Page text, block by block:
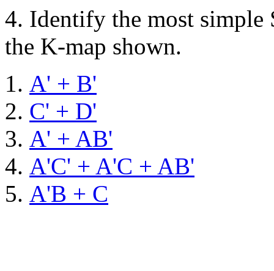
4. Identify the most simple
the K-map shown.
A' + B'
C' + D'
A' + AB'
A'C' + A'C + AB'
A'B + C